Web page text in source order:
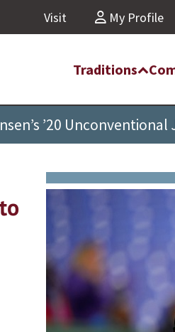
Visit My Profile
Traditions
’20